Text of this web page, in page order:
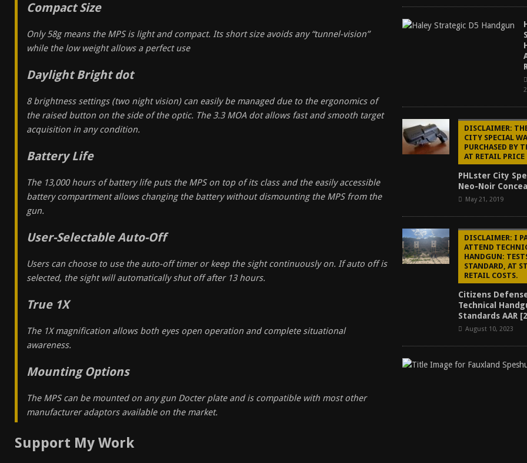
Compact Size
Only 58g means the MPS is light and compact. Its short size avoids any “tunnel-vision”
while the low weight allows a perfect use
Daylight Bright dot
8 brightness settings (two night vision) can easily be managed due to the ergonomics of
the raised button on the side of the optic. The 3.3 MOA dot allows fast and smooth target
acquisition in any condition.
Battery Life
The 13,000 hours of battery life puts the MPS on top of its class and the easily accessible
battery compartment allows changing the battery without dismounting the MPS from the
gun.
User-Selectable Auto-Off
Users can choose to use the auto-off timer or keep the sight continuously on. If auto off is
selected, the sight will automatically shut off after 13 hours.
True 1X
The 1X magnification allows both eyes open operation and complete situational
awareness.
Mounting Options
The MPS can be mounted on any gun Docter plate and is compatible with most other
manufacturer adaptors available on the market.
Support My Work
DISCLAIMER:
CITY SPECIAL
PURCHASED BY
AT RETAIL PRICE
PHLster City
Neo-Noir
May 21, 2019
DISCLAIMER: I
ATTEND
HANDGUN:
STANDARD, AT
RETAIL COSTS.
Citizens
Technical
Standards AAR
August 10, 2023